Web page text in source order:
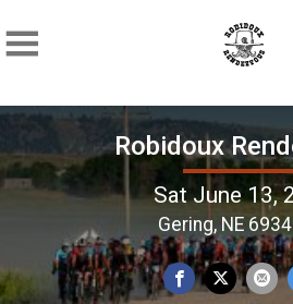
Robidoux
Sat June 13,
Gering, NE